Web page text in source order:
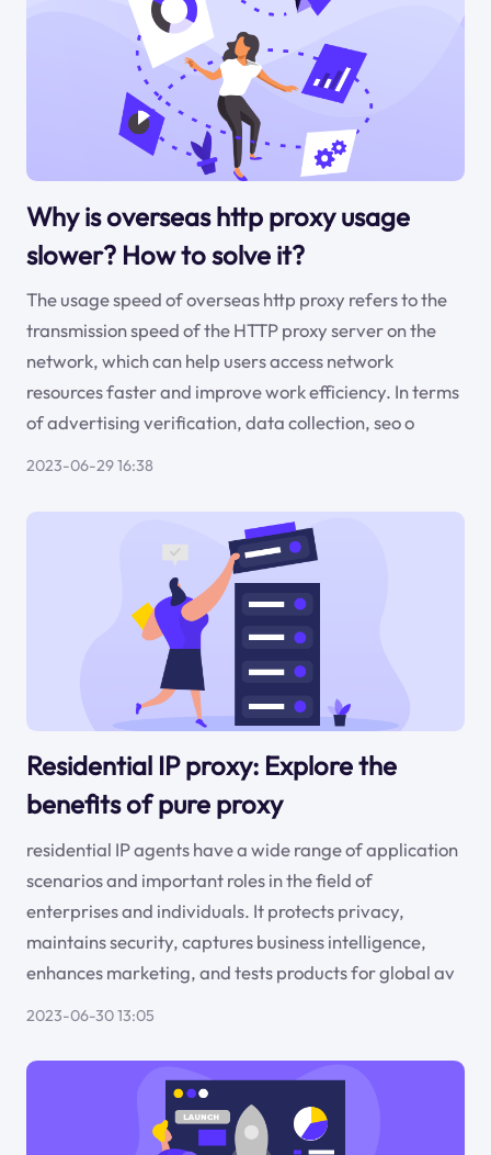
Why is overseas http proxy usage
slower? How to solve it?
The usage speed of overseas http proxy refers to the
transmission speed of the HTTP proxy server on the
network, which can help users access network
resources faster and improve work efficiency. In terms
of advertising verification, data collection, seo o
2023-06-29 16:38
Residential IP proxy: Explore the
benefits of pure proxy
residential IP agents have a wide range of application
scenarios and important roles in the field of
enterprises and individuals. It protects privacy,
maintains security, captures business intelligence,
enhances marketing, and tests products for global av
2023-06-30 13:05